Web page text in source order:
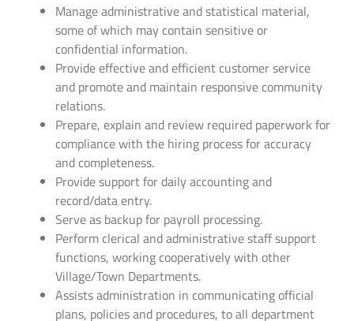
Manage administrative and statistical material,
some of which may contain sensitive or
confidential information.
Provide effective and efficient customer service
and promote and maintain responsive community
relations.
Prepare, explain and review required paperwork for
compliance with the hiring process for accuracy
and completeness.
Provide support for daily accounting and
record/data entry.
Serve as backup for payroll processing.
Perform clerical and administrative staff support
functions, working cooperatively with other
Village/Town Departments.
Assists administration in communicating official
plans, policies and procedures, to all department